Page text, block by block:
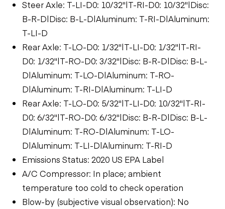
Steer Axle: T-LI-D0: 10/32"|T-RI-D0: 10/32"|Disc:
B-R-D|Disc: B-L-D|Aluminum: T-RI-D|Aluminum:
T-LI-D
Rear Axle: T-LO-D0: 1/32"|T-LI-D0: 1/32"|T-RI-
D0: 1/32"|T-RO-D0: 3/32"|Disc: B-R-D|Disc: B-L-
D|Aluminum: T-LO-D|Aluminum: T-RO-
D|Aluminum: T-RI-D|Aluminum: T-LI-D
Rear Axle: T-LO-D0: 5/32"|T-LI-D0: 10/32"|T-RI-
D0: 6/32"|T-RO-D0: 6/32"|Disc: B-R-D|Disc: B-L-
D|Aluminum: T-RO-D|Aluminum: T-LO-
D|Aluminum: T-LI-D|Aluminum: T-RI-D
Emissions Status: 2020 US EPA Label
A/C Compressor: In place; ambient
temperature too cold to check operation
Blow-by (subjective visual observation): No